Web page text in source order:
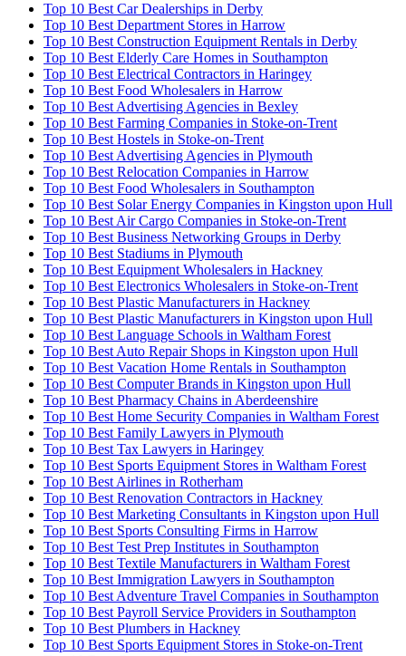
Top 10 Best Car Dealerships in Derby
Top 10 Best Department Stores in Harrow
Top 10 Best Construction Equipment Rentals in Derby
Top 10 Best Elderly Care Homes in Southampton
Top 10 Best Electrical Contractors in Haringey
Top 10 Best Food Wholesalers in Harrow
Top 10 Best Advertising Agencies in Bexley
Top 10 Best Farming Companies in Stoke-on-Trent
Top 10 Best Hostels in Stoke-on-Trent
Top 10 Best Advertising Agencies in Plymouth
Top 10 Best Relocation Companies in Harrow
Top 10 Best Food Wholesalers in Southampton
Top 10 Best Solar Energy Companies in Kingston upon Hull
Top 10 Best Air Cargo Companies in Stoke-on-Trent
Top 10 Best Business Networking Groups in Derby
Top 10 Best Stadiums in Plymouth
Top 10 Best Equipment Wholesalers in Hackney
Top 10 Best Electronics Wholesalers in Stoke-on-Trent
Top 10 Best Plastic Manufacturers in Hackney
Top 10 Best Plastic Manufacturers in Kingston upon Hull
Top 10 Best Language Schools in Waltham Forest
Top 10 Best Auto Repair Shops in Kingston upon Hull
Top 10 Best Vacation Home Rentals in Southampton
Top 10 Best Computer Brands in Kingston upon Hull
Top 10 Best Pharmacy Chains in Aberdeenshire
Top 10 Best Home Security Companies in Waltham Forest
Top 10 Best Family Lawyers in Plymouth
Top 10 Best Tax Lawyers in Haringey
Top 10 Best Sports Equipment Stores in Waltham Forest
Top 10 Best Airlines in Rotherham
Top 10 Best Renovation Contractors in Hackney
Top 10 Best Marketing Consultants in Kingston upon Hull
Top 10 Best Sports Consulting Firms in Harrow
Top 10 Best Test Prep Institutes in Southampton
Top 10 Best Textile Manufacturers in Waltham Forest
Top 10 Best Immigration Lawyers in Southampton
Top 10 Best Adventure Travel Companies in Southampton
Top 10 Best Payroll Service Providers in Southampton
Top 10 Best Plumbers in Hackney
Top 10 Best Sports Equipment Stores in Stoke-on-Trent